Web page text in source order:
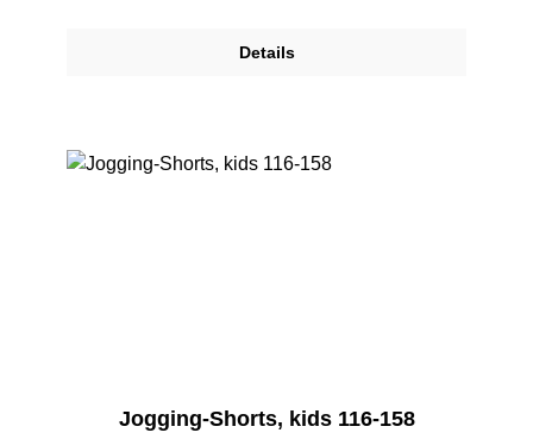
Details
Jogging-Shorts, kids 116-158